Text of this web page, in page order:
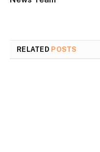
RELATED POSTS